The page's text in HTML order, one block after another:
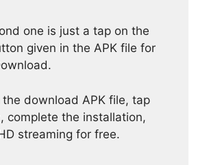
one is just a tap on the
given in the APK file for
the download APK file, tap
complete the installation,
streaming for free.